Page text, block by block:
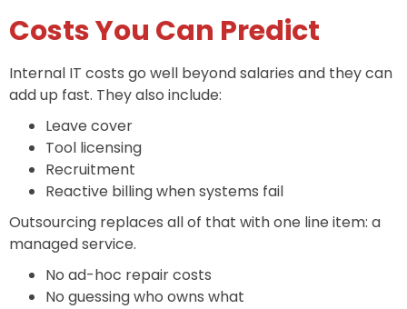
Costs You Can Predict
Internal IT costs go well beyond salaries and they can
add up fast. They also include:
Leave cover
Tool licensing
Recruitment
Reactive billing when systems fail
Outsourcing replaces all of that with one line item: a
managed service.
No ad-hoc repair costs
No guessing who owns what